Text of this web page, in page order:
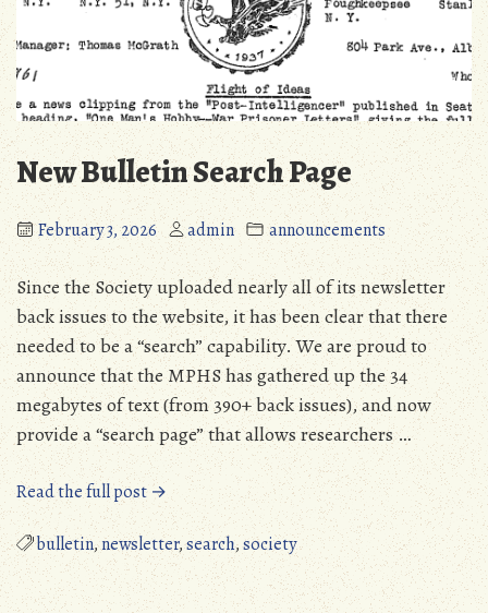
New Bulletin Search Page
February 3, 2026 admin announcements
Since the Society uploaded nearly all of its newsletter
back issues to the website, it has been clear that there
needed to be a “search” capability. We are proud to
announce that the MPHS has gathered up the 34
megabytes of text (from 390+ back issues), and now
provide a “search page” that allows researchers …
Read the full post → “New
Bulletin
Search
Page”
bulletin,newsletter,search,society